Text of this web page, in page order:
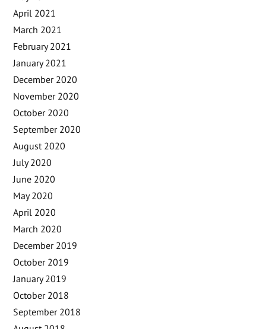
April 2021
March 2021
February 2021
January 2021
December 2020
November 2020
October 2020
September 2020
August 2020
July 2020
June 2020
May 2020
April 2020
March 2020
December 2019
October 2019
January 2019
October 2018
September 2018